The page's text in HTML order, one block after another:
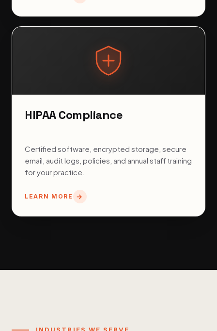
HIPAA Compliance
Certified software, encrypted storage, secure
email, audit logs, policies, and annual staff training
for your practice.
LEARN MORE